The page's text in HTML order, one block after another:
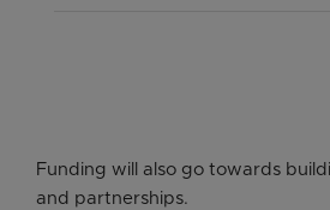
Funding will also go towards
and partnerships.